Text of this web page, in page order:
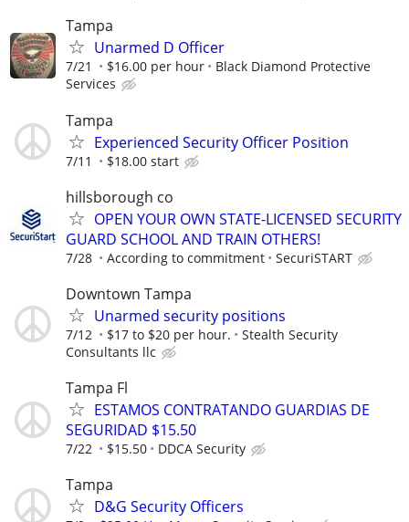
Tampa
Unarmed D Officer
7/21 $16.00 per hour
Black Diamond Protective
Services
Tampa
Experienced Security Officer Position
7/11 $18.00 start
hillsborough co
OPEN YOUR OWN STATE-LICENSED SECURITY
GUARD SCHOOL AND TRAIN OTHERS!
7/28 According to commitment SecuriSTART
Downtown Tampa
Unarmed security positions
7/12 $17 to $20 per hour.
Stealth Security
Consultants llc
Tampa Fl
ESTAMOS CONTRATANDO GUARDIAS DE
SEGURIDAD $15.50
7/22 $15.50 DDCA Security
Tampa
D&G Security Officers